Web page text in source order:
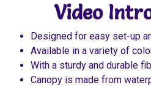
Video
Designed for easy set-up
Available in a variety of
With a sturdy and durable
Canopy is made from